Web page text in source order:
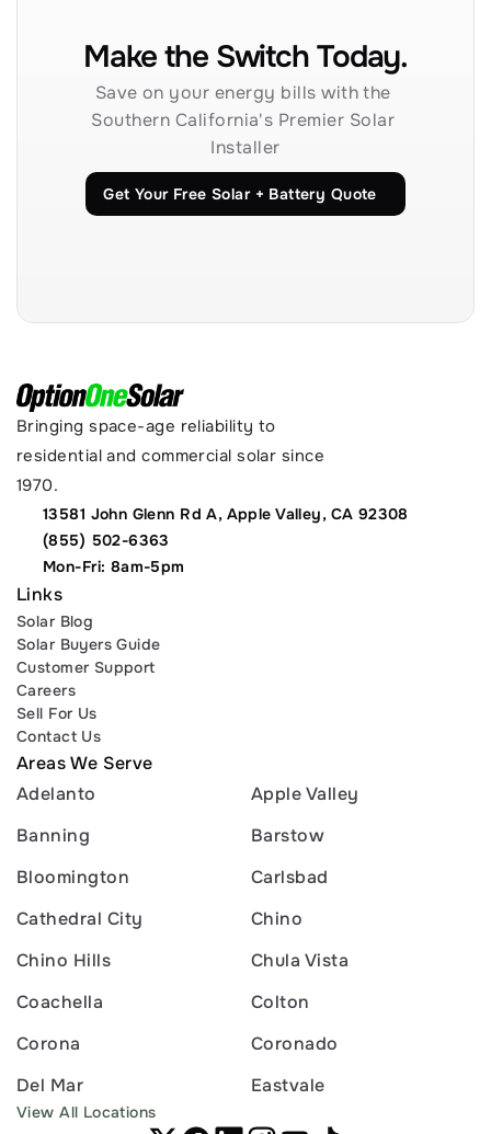
Make the Switch Today.
Save on your energy bills with the
Southern California's Premier Solar
Installer
Get Your Free Solar + Battery Quote
Bringing space-age reliability to
residential and commercial solar since
1970.
13581 John Glenn Rd A, Apple Valley, CA 92308
(855) 502-6363
Mon-Fri: 8am-5pm
Links
Solar Blog
Solar Buyers Guide
Customer Support
Careers
Sell For Us
Contact Us
Areas We Serve
Adelanto
Apple Valley
Banning
Barstow
Bloomington
Carlsbad
Cathedral City
Chino
Chino Hills
Chula Vista
Coachella
Colton
Corona
Coronado
Del Mar
Eastvale
View All Locations